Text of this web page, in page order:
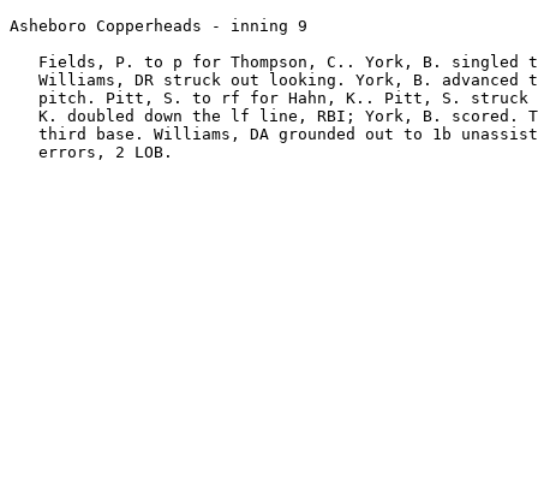
Asheboro Copperheads - inning 9
Fields, P. to p for Thompson, C.. York, B. singled
Williams, DR struck out looking. York, B. advanced
pitch. Pitt, S. to rf for Hahn, K.. Pitt, S. struck
K. doubled down the lf line, RBI; York, B. scored.
third base. Williams, DA grounded out to 1b